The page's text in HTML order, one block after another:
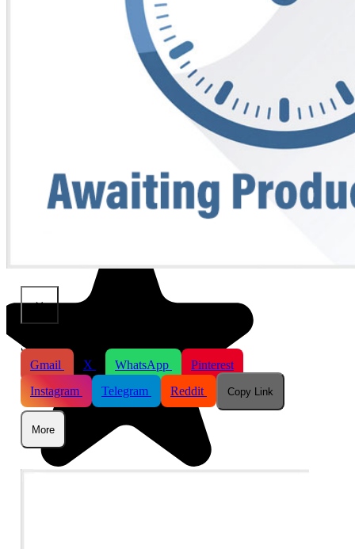
×
Share This Product
Gmail X WhatsApp
Pinterest
Instagram
Telegram Reddit Copy Link
More